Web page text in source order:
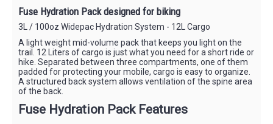
Fuse Hydration Pack designed for biking
3L / 100oz Widepac Hydration System - 12L Cargo
A light weight mid-volume pack that keeps you light on the
trail. 12 Liters of cargo is just what you need for a short ride or
hike. Separated between three compartments, one of them
padded for protecting your mobile, cargo is easy to organize.
A structured back system allows ventilation of the spine area
of the back.
Fuse Hydration Pack Features